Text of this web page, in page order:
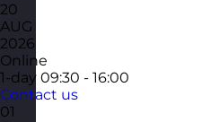
20
AUG
2026
Online
1-day 09:30 - 16:00
Contact us
01